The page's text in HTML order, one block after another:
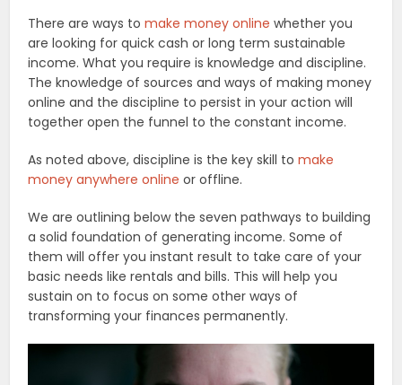
There are ways tomake money online whether you
are looking for quick cash or long term sustainable
income. What you require is knowledge and discipline.
The knowledge of sources and ways of making money
online and the discipline to persist in your action will
together open the funnel to the constant income.
As noted above, discipline is the key skill tomake
money anywhere online or offline.
We are outlining below the seven pathways to building
a solid foundation of generating income. Some of
them will offer you instant result to take care of your
basic needs like rentals and bills. This will help you
sustain on to focus on some other ways of
transforming your finances permanently.